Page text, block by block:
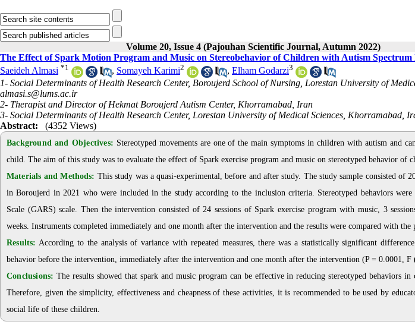
Volume 20, Issue 4 (Pajouhan Scientific Journal, Autumn 2022)
The Effect of Spark Motion Program and Music on Stereobehavior of Children with Autism Spectrum
Saeideh Almasi *1 , Somayeh Karimi2 , Elham Godarzi3
1- Social Determinants of Health Research Center, Boroujerd School of Nursing, Lorestan University of
almasi.s@lums.ac.ir
2- Therapist and Director of Hekmat Boroujerd Autism Center, Khorramabad, Iran
3- Social Determinants of Health Research Center, Lorestan University of Medical Sciences, Khorramabad,
Abstract:
(4352 Views)
Background and Objectives: Stereotyped movements are one of the main symptoms in children with autism and
child. The aim of this study was to evaluate the effect of Spark exercise program and music on stereotyped behavior of
Materials and Methods: This study was a quasi-experimental, before and after study. The study sample consisted of
in Boroujerd in 2021 who were included in the study according to the inclusion criteria. Stereotyped behaviors
Scale (GARS) scale. Then the intervention consisted of 24 sessions of Spark exercise program with music, 3
weeks. Instruments completed immediately and one month after the intervention and the results were compared with the
Results: According to the analysis of variance with repeated measures, there was a statistically significant
behavior before the intervention, immediately after the intervention and one month after the intervention (P = 0.0001, F
Conclusions: The results showed that spark and music program can be effective in reducing stereotyped behaviors
Therefore, given the simplicity, effectiveness and cheapness of these activities, it is recommended to be used by
social life of these children.